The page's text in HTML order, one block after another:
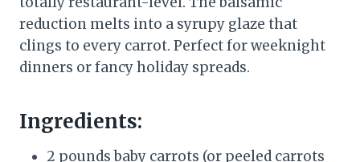
reduction melts into a syrupy glaze that
clings to every carrot. Perfect for weeknight
dinners or fancy holiday spreads.
Ingredients:
2 pounds baby carrots (or peeled carrots